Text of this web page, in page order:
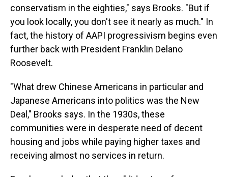
conservatism in the eighties," says Brooks. "But if
you look locally, you don't see it nearly as much." In
fact, the history of AAPI progressivism begins even
further back with President Franklin Delano
Roosevelt.
"What drew Chinese Americans in particular and
Japanese Americans into politics was the New
Deal," Brooks says. In the 1930s, these
communities were in desperate need of decent
housing and jobs while paying higher taxes and
receiving almost no services in return.